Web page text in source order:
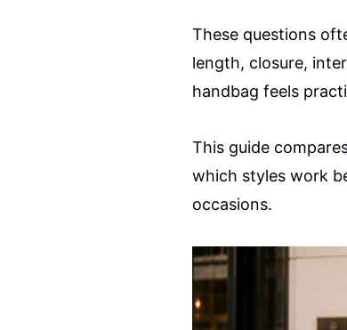
These questions
length, closure,
handbag feels
This guide
which styles work
occasions.